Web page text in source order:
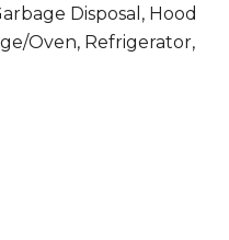
Disposal, Hood
Oven, Refrigerator,